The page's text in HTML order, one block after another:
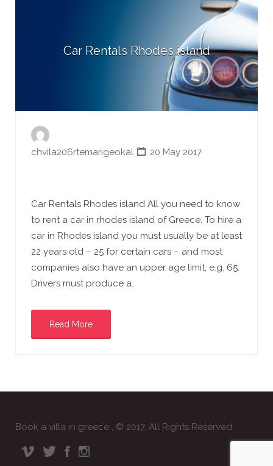
Car Rentals Rhodes island
chvila206rtemarigeokal 20 May 2017
Car Rentals Rhodes island All you need to know
to rent a car in rhodes island of Greece. To hire a
car in Rhodes island you must usually be at least
22 years old – 25 for certain cars – and most
companies also have an upper age limit, e.g. 65.
Drivers must produce a…
Read More
Book a villa in greece , © 2017. All Rights Reserved